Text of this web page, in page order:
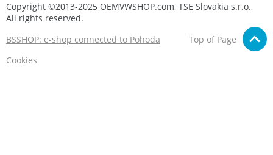
Copyright ©2013-2025 OEMVWSHOP.com, TSE Slovakia s.r.o.,
All rights reserved.
BSSHOP: e-shop connected to Pohoda
Top of Page
Cookies